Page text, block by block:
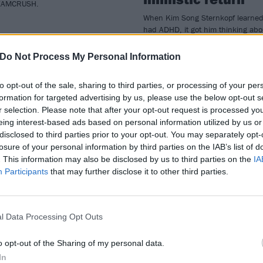
Do Not Process My Personal Information
opt-out of the sale, sharing to third parties, or processing of your
for targeted advertising by us, please use the below opt-out
selection. Please note that after your opt-out request is processed
interest-based ads based on personal information utilized by us
to third parties prior to your opt-out. You may separately
of your personal information by third parties on the IAB’s list of
This information may also be disclosed by us to third parties on the
Participants that may further disclose it to other third parties.
Data Processing Opt Outs
opt-out of the Sharing of my personal data.
When Kim Song Sternkopf
had ADHD, it got him thinking
Danish blackgaze heroes MØL’s
adjust when reality shifts…
Kerrang! staff’s
FEATURES
The 50 best